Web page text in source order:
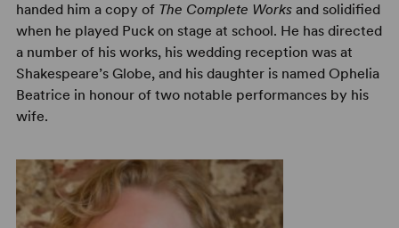
handed him a copy of The Complete Worksand solidified
when he played Puck on stage at school. He has directed
a number of his works, his wedding reception was at
Shakespeare’s Globe, and his daughter is named Ophelia
Beatrice in honour of two notable performances by his
wife.